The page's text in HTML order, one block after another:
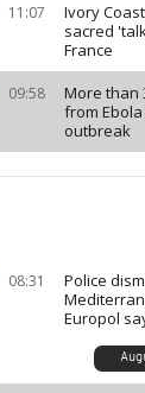
11:07
Ivory
sacred
France
09:58
More than
from
outbreak
08:31
Police
Europol